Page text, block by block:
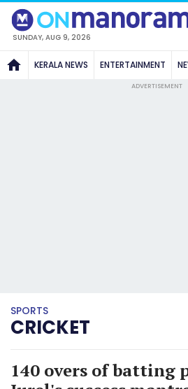
SUNDAY, AUG 9, 2026
KERALA NEWS ENTERTAINMENT
ADVERTISEMENT
SPORTS
CRICKET
140 overs of batting